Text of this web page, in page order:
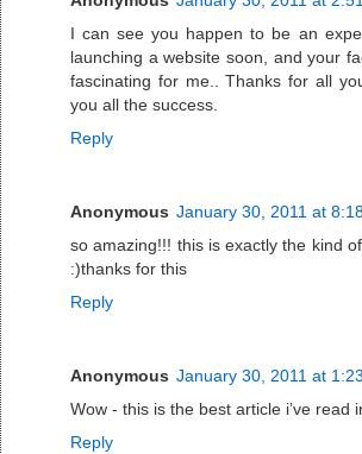
I can see you happen to be an
launching a website soon, and your
fascinating for me.. Thanks for all
you all the success.
Reply
Anonymous January 30, 2011 at
so amazing!!! this is exactly the kind
:)thanks for this
Reply
Anonymous January 30, 2011 at
Wow - this is the best article i’ve read
Reply